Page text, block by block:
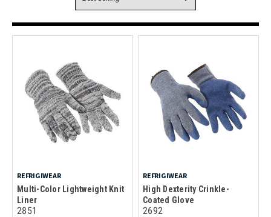
REFRIGIWEAR
Multi-Color Lightweight Knit
Liner
2851
REFRIGIWEAR
High Dexterity Crinkle-
Coated Glove
2692